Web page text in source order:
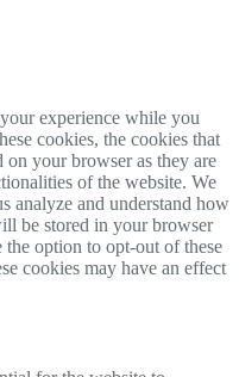
experience while you
cookies, the cookies that
on your browser as they are
of the website. We
analyze and understand how
be stored in your browser
option to opt-out of these
cookies may have an effect